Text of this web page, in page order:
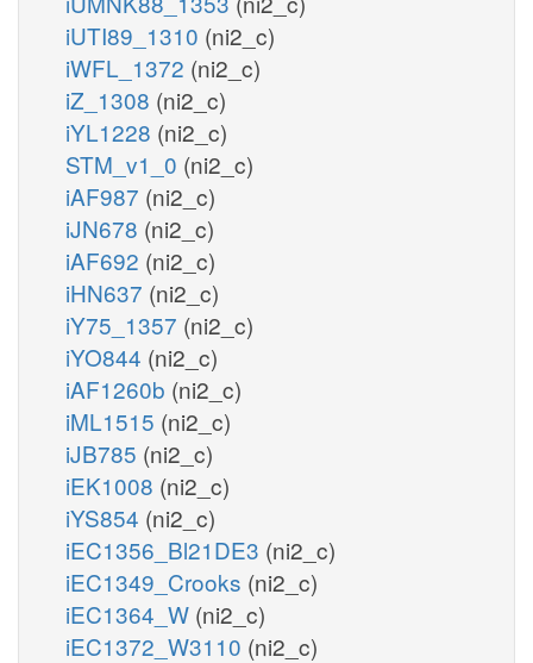
iUTI89_1310 (ni2_c)
iWFL_1372 (ni2_c)
iZ_1308 (ni2_c)
iYL1228 (ni2_c)
STM_v1_0 (ni2_c)
iAF987 (ni2_c)
iJN678 (ni2_c)
iAF692 (ni2_c)
iHN637 (ni2_c)
iY75_1357 (ni2_c)
iYO844 (ni2_c)
iAF1260b (ni2_c)
iML1515 (ni2_c)
iJB785 (ni2_c)
iEK1008 (ni2_c)
iYS854 (ni2_c)
iEC1356_Bl21DE3 (ni2_c)
iEC1349_Crooks (ni2_c)
iEC1364_W (ni2_c)
iEC1372_W3110 (ni2_c)